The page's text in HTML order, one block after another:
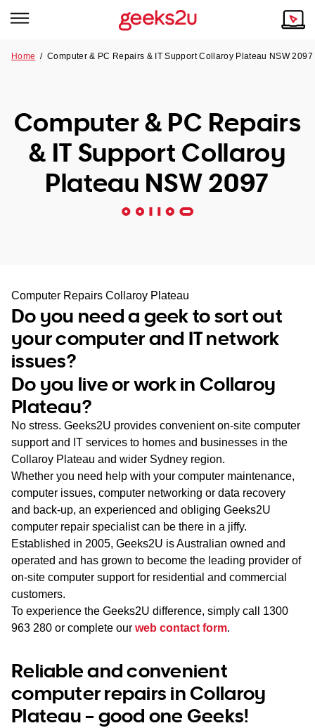
Tech emergency?
Our Remote IT Support Service is the answer.
NSW
SA
WA
TAS
NT
Our Story
Reviews
Our Customers
Home /Computer & PC Repairs & IT Support Collaroy Plateau NSW 2097
Computer & PC Repairs
& IT Support Collaroy
Plateau NSW 2097
Computer Repairs Collaroy Plateau
Do you need a geek to sort out
your computer and IT network
issues?
Do you live or work in Collaroy
Plateau?
No stress. Geeks2U provides convenient on-site computer
support and IT services to homes and businesses in the
Collaroy Plateau and wider Sydney region.
Whether you need help with your computer maintenance,
computer issues, computer networking or data recovery
and back-up, an experienced and obliging Geeks2U
computer repair specialist can be there in a jiffy.
Established in 2005, Geeks2U is Australian owned and
operated and has grown to become the leading provider of
on-site computer support for residential and commercial
customers.
To experience the Geeks2U difference, simply call 1300
963 280 or complete our web contact form.
Reliable and convenient
computer repairs in Collaroy
Plateau – good one Geeks!